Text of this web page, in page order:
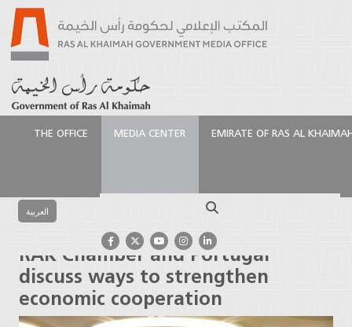
THE OFFICE MEDIA CENTER EMIRATE OF RAS AL
العربية
Chamber and Portugal discuss ways to strengthen
economic cooperation
RAK Chamber and Portugal
discuss ways to strengthen
economic cooperation